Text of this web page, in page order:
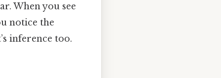
When you see
notice the
inference too.